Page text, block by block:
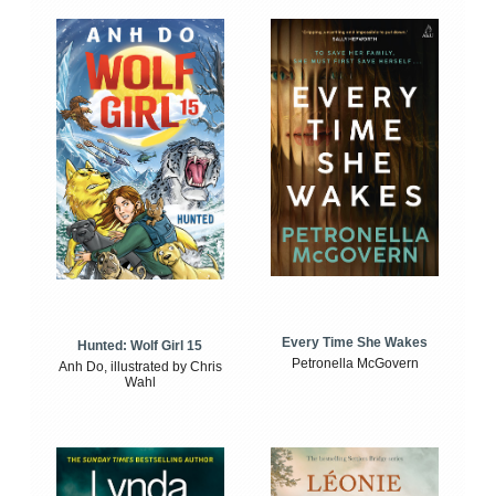
Hunted: Wolf Girl 15
Anh Do, illustrated by Chris
Wahl
Every Time She Wakes
Petronella McGovern